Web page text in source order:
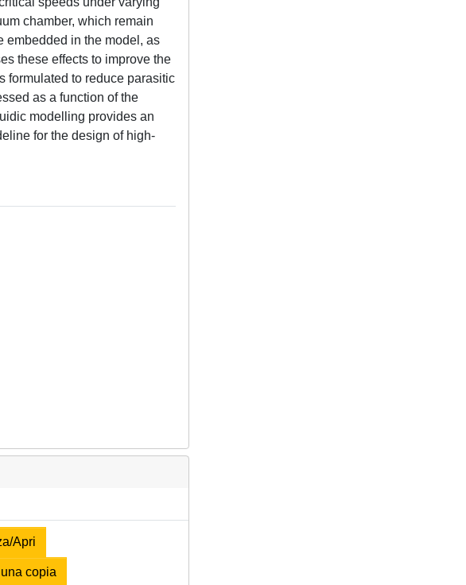
chamber, which remain
embedded in the model, as
these effects to improve the
formulated to reduce parasitic
as a function of the
modelling provides an
for the design of high-
Apri
copia